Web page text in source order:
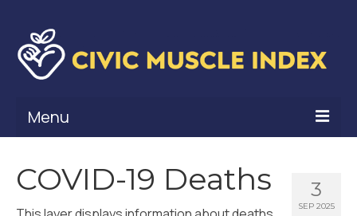
Menu
Civic Muscle Framework
3
SEP 2025
COVID-19 Deaths